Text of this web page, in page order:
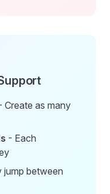
Create as many
- Each
jump between